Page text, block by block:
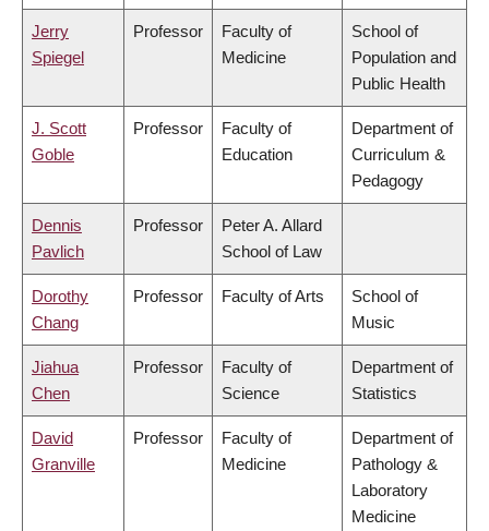
Jerry
Spiegel
Professor
Faculty of
Medicine
School of
Population and
Public Health
J. Scott
Goble
Professor
Faculty of
Education
Department of
Curriculum &
Pedagogy
Dennis
Pavlich
Professor
Peter A. Allard
School of Law
Dorothy
Chang
Professor Faculty of Arts
School of
Music
Jiahua
Chen
Professor
Faculty of
Science
Department of
Statistics
David
Granville
Professor
Faculty of
Medicine
Department of
Pathology &
Laboratory
Medicine